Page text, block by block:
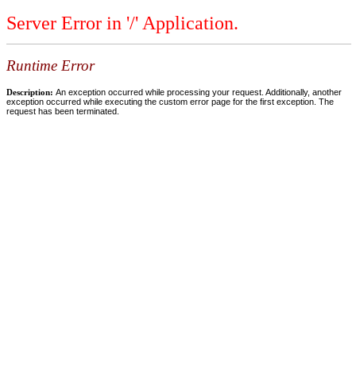
Server Error in '/' Application.
Runtime Error
Description: An exception occurred while processing your request. Additionally, another
exception occurred while executing the custom error page for the first exception. The
request has been terminated.